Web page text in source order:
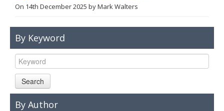
Anti-Hate Initiatives
Online Library
Links
On 14th December 2025 byMark Walters
By Keyword
Search
By Author